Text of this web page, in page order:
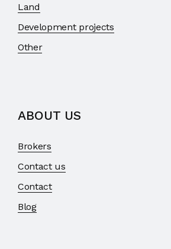
Land
Development projects
Other
ABOUT US
Brokers
Contact us
Contact
Blog